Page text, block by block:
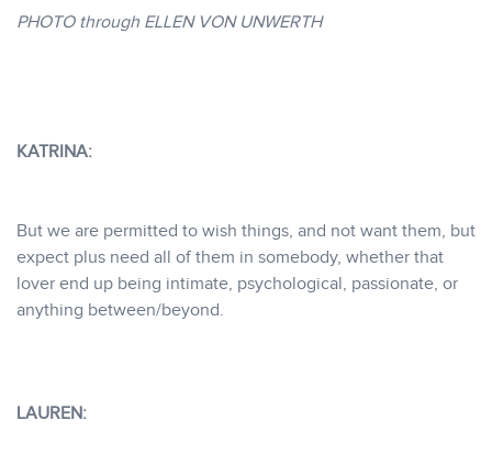
PHOTO through ELLEN VON UNWERTH
KATRINA:
But we are permitted to wish things, and not want them, but
expect plus need all of them in somebody, whether that
lover end up being intimate, psychological, passionate, or
anything between/beyond.
LAUREN: